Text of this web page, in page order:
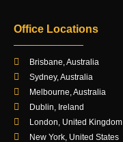
Office Locations
Brisbane, Australia
Sydney, Australia
Melbourne, Australia
Dublin, Ireland
London, United Kingdom
New York, United States